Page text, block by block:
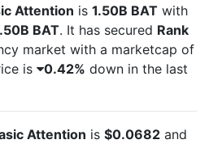
Attention is 1.50B BAT with
BAT. It has secured Rank
market with a marketcap of
is 0.42% down in the last
Attention is $0.0682 and